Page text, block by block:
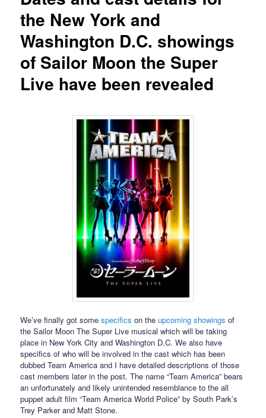
the New York and
Washington D.C. showings
of Sailor Moon the Super
Live have been revealed
We’ve finally got somespecifics on theupcoming showings of
the Sailor Moon The Super Live musical which will be taking
place in New York City and Washington D.C. We also have
specifics of who will be involved in the cast which has been
dubbed Team America and I have detailed descriptions of those
cast members later in the post. The name “Team America” bears
an unfortunately and likely unintended resemblance to the all
puppet adult film “Team America World Police” by South Park’s
Trey Parker and Matt Stone.